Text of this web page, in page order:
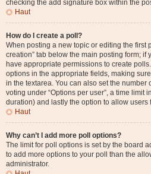
checking the add signature box within the
Haut
How do I create a poll?
When posting a new topic or editing the first
creation” tab below the main posting form; if
have appropriate permissions to create
options in the appropriate fields, making
in the textarea. You can also set the number
voting under “Options per user”, a time limit
duration) and lastly the option to allow users
Haut
Why can’t I add more poll options?
The limit for poll options is set by the board
to add more options to your poll than the
administrator.